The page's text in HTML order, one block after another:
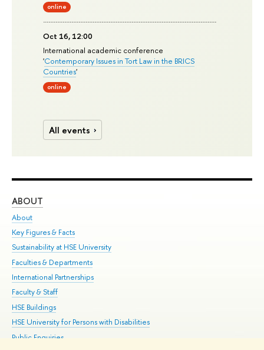
online
Oct 16, 12:00
International academic conference
'Contemporary Issues in Tort Law in the BRICS
Countries'
online
All events
ABOUT
About
Key Figures & Facts
Sustainability at HSE University
Faculties & Departments
International Partnerships
Faculty & Staff
HSE Buildings
HSE University for Persons with Disabilities
Public Enquiries